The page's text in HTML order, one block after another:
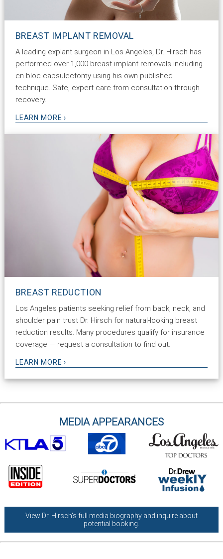
BREAST IMPLANT REMOVAL
A leading explant surgeon in Los Angeles, Dr. Hirsch has
performed over 1,000 breast implant removals including
en bloc capsulectomy using his own published
technique. Safe, expert care from consultation through
recovery.
LEARN MORE ›
BREAST REDUCTION
Los Angeles patients seeking relief from back, neck, and
shoulder pain trust Dr. Hirsch for natural-looking breast
reduction results. Many procedures qualify for insurance
coverage — request a consultation to find out.
LEARN MORE ›
MEDIA APPEARANCES
View Dr. Hirsch's full media biography and inquire about
potential booking.